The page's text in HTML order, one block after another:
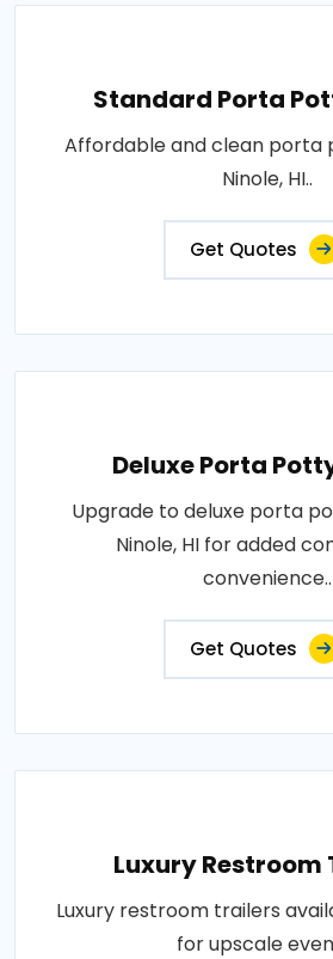
Standard Porta
Affordable and clean porta
Ninole, HI..
Get Quotes
Deluxe Porta
Upgrade to deluxe porta
Ninole, HI for added
convenience..
Get Quotes
Luxury Restroom
Luxury restroom trailers
for upscale